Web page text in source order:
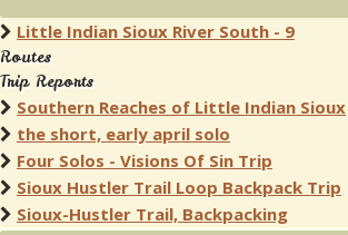
Little Indian Sioux River South - 9
Routes
Trip Reports
Southern Reaches of Little Indian Sioux
the short, early april solo
Four Solos - Visions Of Sin Trip
Sioux Hustler Trail Loop Backpack Trip
Sioux-Hustler Trail, Backpacking